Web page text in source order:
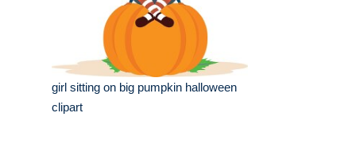
girl sitting on big pumpkin halloween
clipart